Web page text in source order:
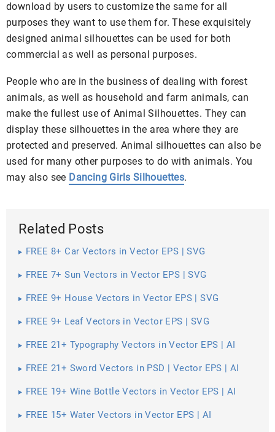
download by users to customize the same for all
purposes they want to use them for. These exquisitely
designed animal silhouettes can be used for both
commercial as well as personal purposes.
People who are in the business of dealing with forest
animals, as well as household and farm animals, can
make the fullest use of Animal Silhouettes. They can
display these silhouettes in the area where they are
protected and preserved. Animal silhouettes can also be
used for many other purposes to do with animals. You
may also see Dancing Girls Silhouettes.
Related Posts
FREE 8+ Car Vectors in Vector EPS | SVG
FREE 7+ Sun Vectors in Vector EPS | SVG
FREE 9+ House Vectors in Vector EPS | SVG
FREE 9+ Leaf Vectors in Vector EPS | SVG
FREE 21+ Typography Vectors in Vector EPS | AI
FREE 21+ Sword Vectors in PSD | Vector EPS | AI
FREE 19+ Wine Bottle Vectors in Vector EPS | AI
FREE 15+ Water Vectors in Vector EPS | AI